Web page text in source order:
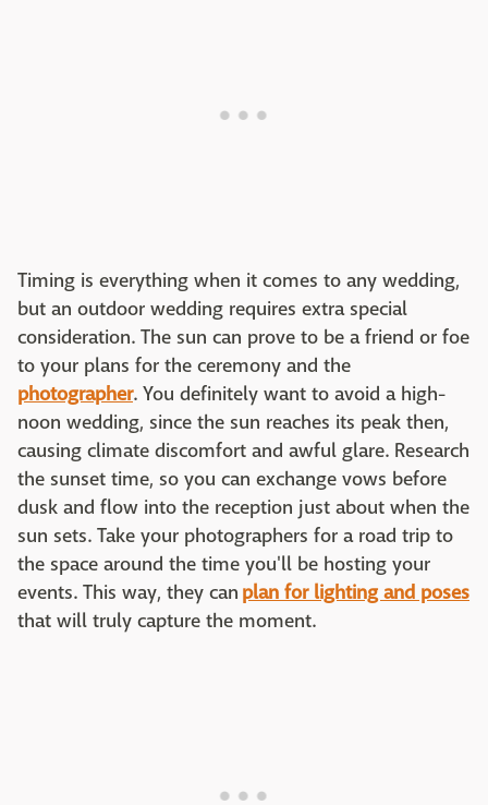
Timing is everything when it comes to any wedding,
but an outdoor wedding requires extra special
consideration. The sun can prove to be a friend or foe
to your plans for the ceremony and the
photographer. You definitely want to avoid a high-
noon wedding, since the sun reaches its peak then,
causing climate discomfort and awful glare. Research
the sunset time, so you can exchange vows before
dusk and flow into the reception just about when the
sun sets. Take your photographers for a road trip to
the space around the time you'll be hosting your
events. This way, they can plan for lighting and poses
that will truly capture the moment.